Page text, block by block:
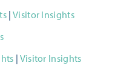
| Visitor Insights
| Visitor Insights